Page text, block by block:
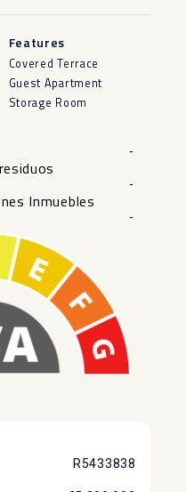
Features
Covered Terrace
Guest Apartment
Storage Room
-
-
Inmuebles
-
R5433838